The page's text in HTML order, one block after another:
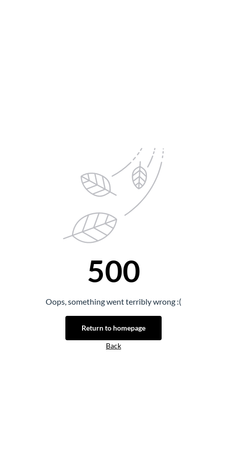
500
Oops, something went terribly wrong :(
Return to homepage
Back